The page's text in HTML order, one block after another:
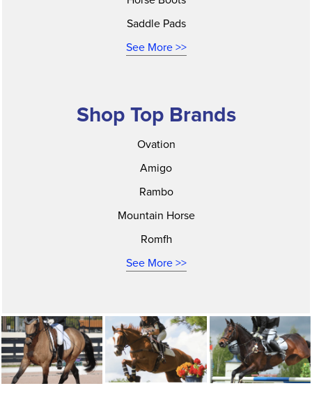
Saddle Pads
See More >>
Shop Top Brands
Ovation
Amigo
Rambo
Mountain Horse
Romfh
See More >>